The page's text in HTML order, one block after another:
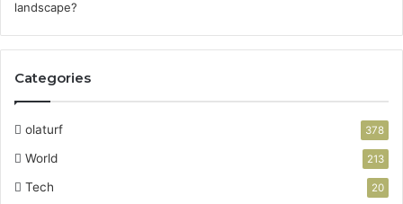
Categories
olaturf 378
World 213
Tech 20